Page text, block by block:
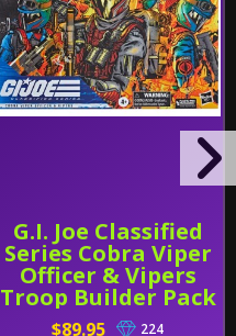
G.I. Joe Classified
Series Cobra Viper
Officer & Vipers
Troop Builder Pack
$89.95 224